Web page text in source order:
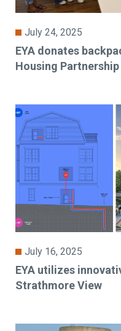
July 24, 2025
EYA donates
Housing Partnership
July 16, 2025
EYA utilizes
Strathmore View